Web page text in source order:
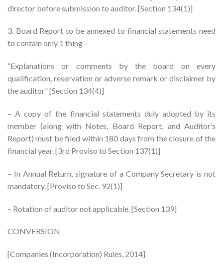
director before submission to auditor. [Section 134(1)]
3. Board Report to be annexed to financial statements need
to contain only 1 thing –
“Explanations or comments by the board on every
qualification, reservation or adverse remark or disclaimer by
the auditor” [Section 134(4)]
– A copy of the financial statements duly adopted by its
member (along with Notes, Board Report, and Auditor’s
Report) must be filed within 180 days from the closure of the
financial year. [3rd Proviso to Section 137(1)]
– In Annual Return, signature of a Company Secretary is not
mandatory. [Proviso to Sec. 92(1)]
– Rotation of auditor not applicable. [Section 139]
CONVERSION
[Companies (Incorporation) Rules, 2014]